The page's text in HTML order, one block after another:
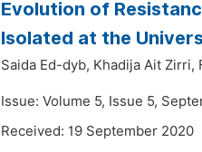
Evolution of
Isolated at the
Saida Ed-dyb, Khadija Ait Zirri,
Issue: Volume 5, Issue 5,
Received: 19 September 2020